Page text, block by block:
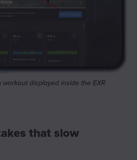
displayed inside the EXR
that slow